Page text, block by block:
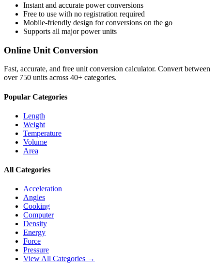
Instant and accurate powerconversions
Free to use with no registration required
Mobile-friendly design for conversions on the go
Supports all majorpowerunits
Online Unit Conversion
Fast, accurate, and free unit conversion calculator. Convert between
over 750 units across 40+ categories.
Popular Categories
Length
Weight
Temperature
Volume
Area
All Categories
Acceleration
Angles
Cooking
Computer
Density
Energy
Force
Pressure
View All Categories →